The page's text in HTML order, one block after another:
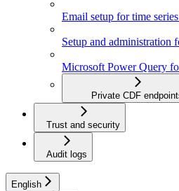
Email setup for time
Setup and administration
Microsoft Power Query
Private CDF
Trust and security
Audit logs
English